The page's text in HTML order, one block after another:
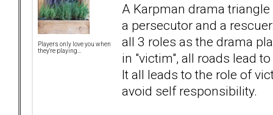
Players only love you when
they're playing...
A Karpman drama
a persecutor and a
all 3 roles as the drama
in "victim", all roads lead
It all leads to the role of
avoid self responsibility.